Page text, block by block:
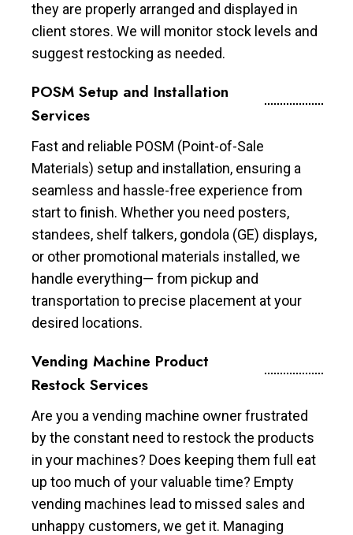
they are properly arranged and displayed in
client stores. We will monitor stock levels and
suggest restocking as needed.
POSM Setup and Installation
Services
Fast and reliable POSM (Point-of-Sale
Materials) setup and installation, ensuring a
seamless and hassle-free experience from
start to finish. Whether you need posters,
standees, shelf talkers, gondola (GE) displays,
or other promotional materials installed, we
handle everything— from pickup and
transportation to precise placement at your
desired locations.
Vending Machine Product
Restock Services
Are you a vending machine owner frustrated
by the constant need to restock the products
in your machines? Does keeping them full eat
up too much of your valuable time? Empty
vending machines lead to missed sales and
unhappy customers, we get it. Managing